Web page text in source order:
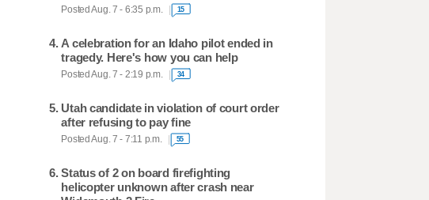
Posted Aug. 7 - 6:35 p.m. 15
A celebration for an Idaho pilot ended in
tragedy. Here's how you can help
Posted Aug. 7 - 2:19 p.m. 34
Utah candidate in violation of court order
after refusing to pay fine
Posted Aug. 7 - 7:11 p.m. 55
Status of 2 on board firefighting
helicopter unknown after crash near